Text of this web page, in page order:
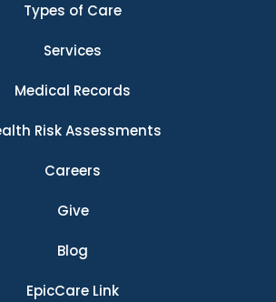
Types of Care
Services
Medical Records
Risk Assessments
Careers
Give
Blog
EpicCare Link